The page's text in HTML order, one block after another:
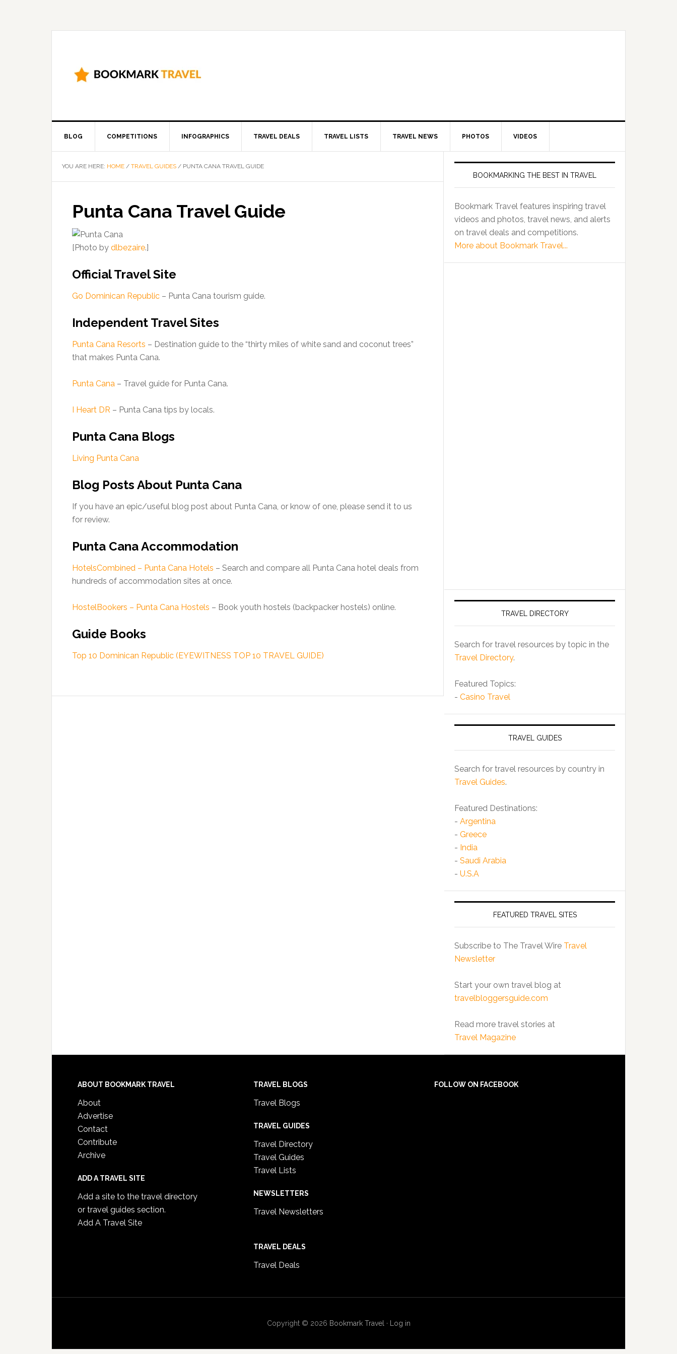
BLOG COMPETITIONS INFOGRAPHICS TRAVEL DEALS TRAVEL LISTS TRAVEL NEWS PHOTOS VIDEOS
YOU ARE HERE: HOME / TRAVEL GUIDES / PUNTA CANA TRAVEL GUIDE
Punta Cana Travel Guide
[Photo by dlbezaire.]
Official Travel Site
Go Dominican Republic – Punta Cana tourism guide.
Independent Travel Sites
Punta Cana Resorts – Destination guide to the “thirty miles of white sand and coconut trees”
that makes Punta Cana.
Punta Cana – Travel guide for Punta Cana.
I Heart DR – Punta Cana tips by locals.
Punta Cana Blogs
Living Punta Cana
Blog Posts About Punta Cana
If you have an epic/useful blog post about Punta Cana, or know of one, please send it to us
for review.
Punta Cana Accommodation
HotelsCombined – Punta Cana Hotels – Search and compare all Punta Cana hotel deals from
hundreds of accommodation sites at once.
HostelBookers – Punta Cana Hostels – Book youth hostels (backpacker hostels) online.
Guide Books
Top 10 Dominican Republic (EYEWITNESS TOP 10 TRAVEL GUIDE)
BOOKMARKING THE BEST IN TRAVEL
Bookmark Travel features inspiring travel
videos and photos, travel news, and alerts
on travel deals and competitions.
More about Bookmark Travel...
TRAVEL DIRECTORY
Search for travel resources by topic in the
Travel Directory.
Featured Topics:
- Casino Travel
TRAVEL GUIDES
Search for travel resources by country in
Travel Guides.
Featured Destinations:
- Argentina
- Greece
- India
- Saudi Arabia
- U.S.A
FEATURED TRAVEL SITES
Subscribe to The Travel Wire Travel
Newsletter
Start your own travel blog at
travelbloggersguide.com
Read more travel stories at
Travel Magazine
ABOUT BOOKMARK TRAVEL
About
Advertise
Contact
Contribute
Archive
ADD A TRAVEL SITE
Add a site to the travel directory
or travel guides section.
Add A Travel Site
TRAVEL BLOGS
Travel Blogs
TRAVEL GUIDES
Travel Directory
Travel Guides
Travel Lists
NEWSLETTERS
Travel Newsletters
TRAVEL DEALS
Travel Deals
FOLLOW ON FACEBOOK
Copyright © 2026 Bookmark Travel · Log in